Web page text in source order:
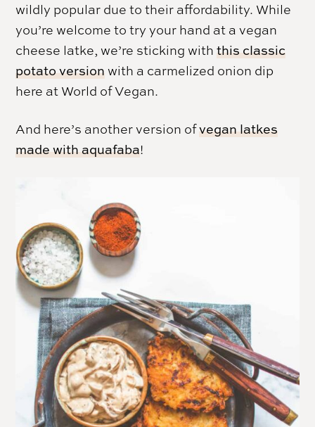
wildly popular due to their affordability. While
you’re welcome to try your hand at a vegan
cheese latke, we’re sticking withthis classic
potato version with a carmelized onion dip
here at World of Vegan.
And here’s another version ofvegan latkes
made with aquafaba!